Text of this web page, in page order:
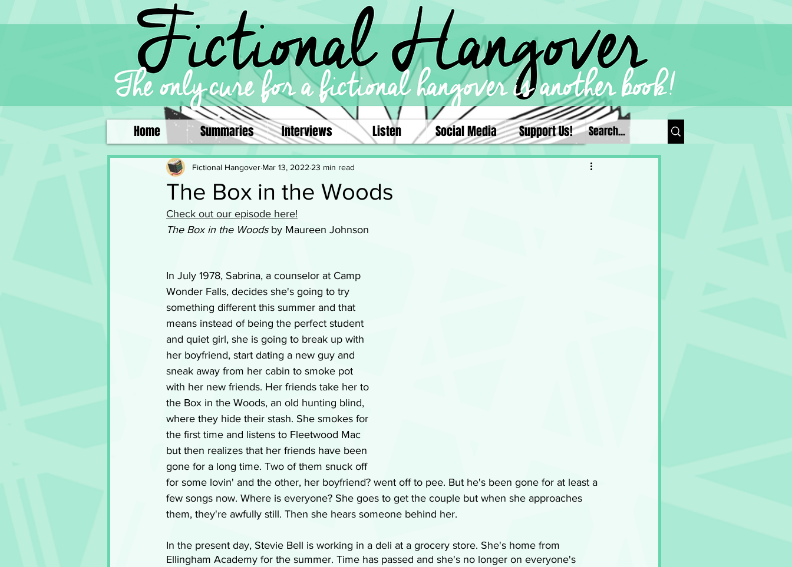
Home Summaries Interviews Listen Social Media Support Us!
The Box in the Woods
Fictional Hangover Mar 13, 2022 23 min read
Check out our episode here!
The Box in the Woods by Maureen Johnson
In July 1978, Sabrina, a counselor at Camp
Wonder Falls, decides she's going to try
something different this summer and that
means instead of being the perfect student
and quiet girl, she is going to break up with
her boyfriend, start dating a new guy and
sneak away from her cabin to smoke pot
with her new friends. Her friends take her to
the Box in the Woods, an old hunting blind,
where they hide their stash. She smokes for
the first time and listens to Fleetwood Mac
but then realizes that her friends have been
gone for a long time. Two of them snuck off
for some lovin' and the other, her boyfriend? went off to pee. But he's been gone for at least a
few songs now. Where is everyone? She goes to get the couple but when she approaches
them, they're awfully still. Then she hears someone behind her.
In the present day, Stevie Bell is working in a deli at a grocery store. She's home from
Ellingham Academy for the summer. Time has passed and she's no longer on everyone's